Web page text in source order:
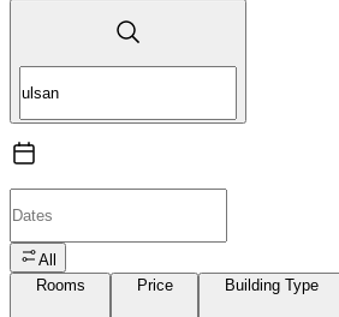
All
Rooms
Price Building Type